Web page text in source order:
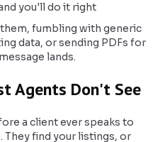
you'll do it right
fumbling with generic
data, or sending PDFs for
lands.
Agents Don't See
a client ever speaks to
They find your listings, or